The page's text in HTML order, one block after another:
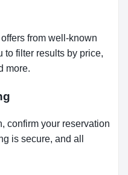
from well-known
to filter results by price,
more.
confirm your reservation
is secure, and all